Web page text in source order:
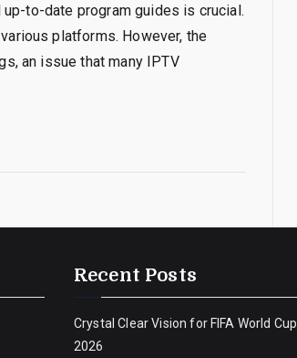
to-date program guides is crucial.
platforms. However, the
an issue that many IPTV
Recent Posts
Crystal Clear Vision for FIFA World Cup
2026